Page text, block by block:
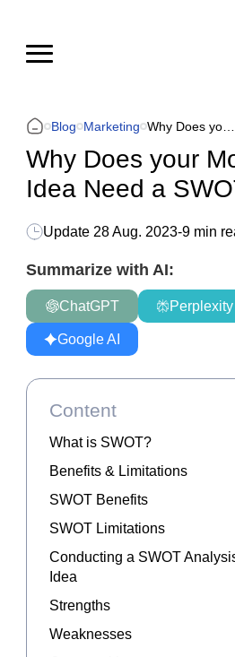
Blog Marketing
Why Does your
Idea Need a
Update 28 Aug. 2023-9 min
Summarize with AI:
ChatGPT Perplexity
Google AI
Content
What is SWOT?
Benefits & Limitations
SWOT Benefits
SWOT Limitations
Conducting a SWOT
Idea
Strengths
Weaknesses